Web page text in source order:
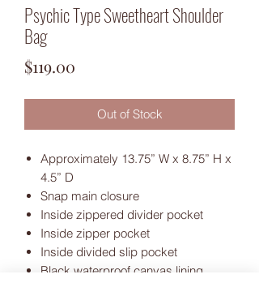
Psychic Type Sweetheart Shoulder
Bag
$119.00
Out of Stock
Approximately 13.75” W x 8.75” H x
4.5” D
Snap main closure
Inside zippered divider pocket
Inside zipper pocket
Inside divided slip pocket
Black waterproof canvas lining